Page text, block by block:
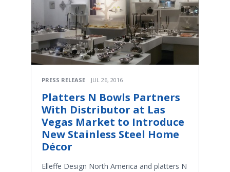
PRESS RELEASE JUL 26, 2016
Platters N Bowls Partners
With Distributor at Las
Vegas Market to Introduce
New Stainless Steel Home
Décor
Elleffe Design North America and platters N